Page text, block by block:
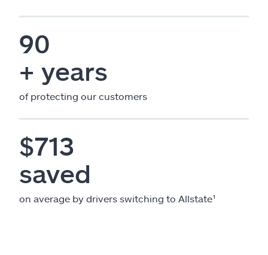
90
+ years
of protecting our customers
$713
saved
on average by drivers switching to Allstate¹